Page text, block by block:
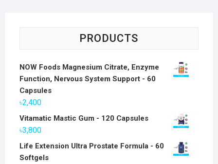
PRODUCTS
NOW Foods Magnesium Citrate, Enzyme
Function, Nervous System Support - 60
Capsules
৳2,400
Vitamatic Mastic Gum - 120 Capsules
৳3,800
Life Extension Ultra Prostate Formula - 60
Softgels